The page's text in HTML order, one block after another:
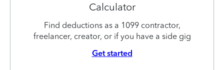
Calculator
Find deductions as a 1099 contractor,
freelancer, creator, or if you have a side gig
Get started